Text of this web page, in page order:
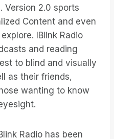
Version 2.0 sports
Content and even
IBlink Radio
and reading
to blind and visually
as their friends,
wanting to know
Radio has been